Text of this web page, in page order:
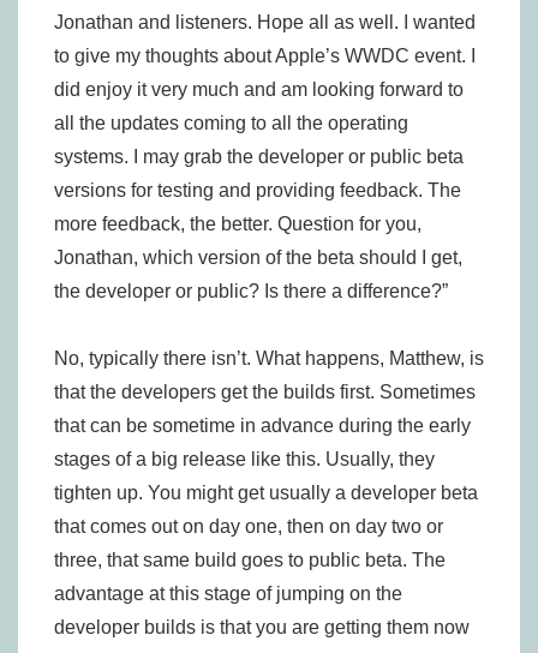
Jonathan and listeners. Hope all as well. I wanted
to give my thoughts about Apple’s WWDC event. I
did enjoy it very much and am looking forward to
all the updates coming to all the operating
systems. I may grab the developer or public beta
versions for testing and providing feedback. The
more feedback, the better. Question for you,
Jonathan, which version of the beta should I get,
the developer or public? Is there a difference?”
No, typically there isn’t. What happens, Matthew, is
that the developers get the builds first. Sometimes
that can be sometime in advance during the early
stages of a big release like this. Usually, they
tighten up. You might get usually a developer beta
that comes out on day one, then on day two or
three, that same build goes to public beta. The
advantage at this stage of jumping on the
developer builds is that you are getting them now